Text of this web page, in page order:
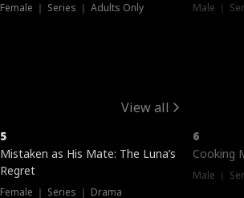
Female ｜ Series ｜ Adults Only Male ｜
View all
5
Mistaken as His Mate: The Luna’s
Regret
Female ｜ Series ｜ Drama
6
Cooking
Male ｜